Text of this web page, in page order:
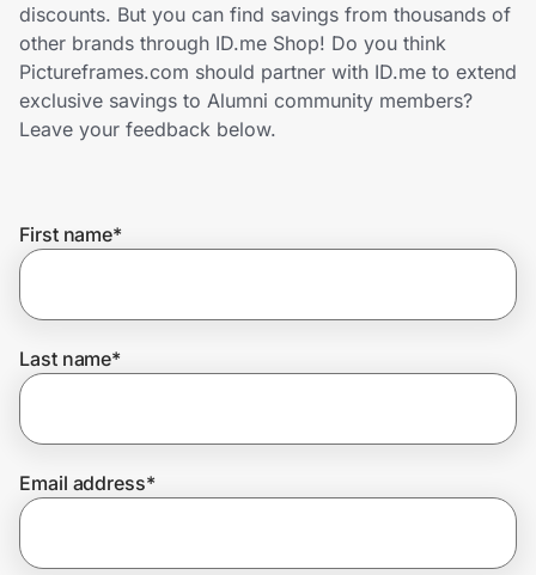
Home, Auto & Pets
Shopping & Delivery
Get the extension
Join Us
discounts. But you can find savings from thousands of
other brands through ID.me Shop! Do you think
Pictureframes.com should partner with ID.me to extend
exclusive savings to Alumni community members?
Leave your feedback below.
First name*
Last name*
Email address*